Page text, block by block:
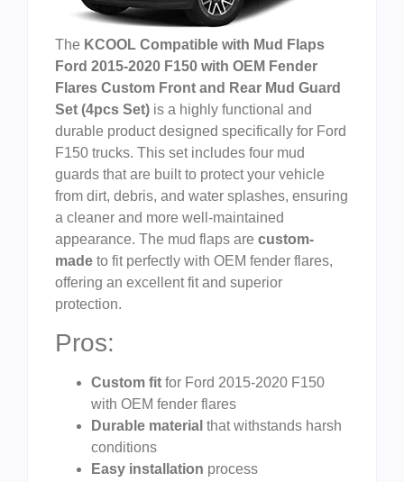
The KCOOL Compatible with Mud Flaps
Ford 2015-2020 F150 with OEM Fender
Flares Custom Front and Rear Mud Guard
Set (4pcs Set) is a highly functional and
durable product designed specifically for Ford
F150 trucks. This set includes four mud
guards that are built to protect your vehicle
from dirt, debris, and water splashes, ensuring
a cleaner and more well-maintained
appearance. The mud flaps are custom-
made to fit perfectly with OEM fender flares,
offering an excellent fit and superior
protection.
Pros:
Custom fit for Ford 2015-2020 F150
with OEM fender flares
Durable material that withstands harsh
conditions
Easy installation process